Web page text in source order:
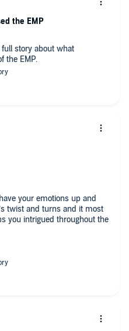
full story about what
the EMP.
the EMP
your emotions up and
twist and turns and it most
you intrigued throughout the
and am voluntarily leaving a